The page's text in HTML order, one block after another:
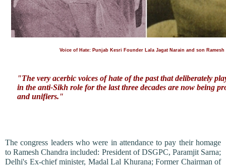
Voice of Hate: Punjab Kesri Founder Lala Jagat Narain and son Ramesh
"The very acerbic voices of hate of the past that deliberately
in the anti-Sikh role for the last three decades are now being
and unifiers."
The congress leaders who were in attendance to pay their homage
to Ramesh Chandra included: President of DSGPC, Paramjit Sarna;
Delhi's Ex-chief minister, Madal Lal Khurana; Former Chairman of